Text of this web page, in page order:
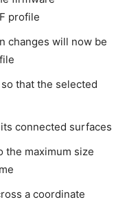
profile
changes will now be
that the selected
connected surfaces
the maximum size
a coordinate